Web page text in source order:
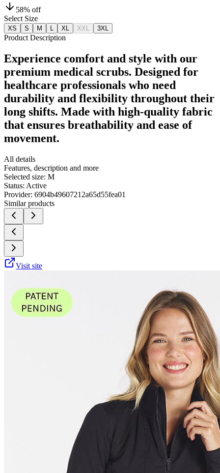
58% off
Select Size
XS S M XL XXL 3XL
Product Description
Experience comfort and style with our
premium medical scrubs. Designed for
healthcare professionals who need
durability and flexibility throughout their
long shifts. Made with high-quality fabric
that ensures breathability and ease of
movement.
All details
Features, description and more
Selected size: M
Status: Active
Provider: 6904b49607212a65d55fea01
Similar products
Visit site